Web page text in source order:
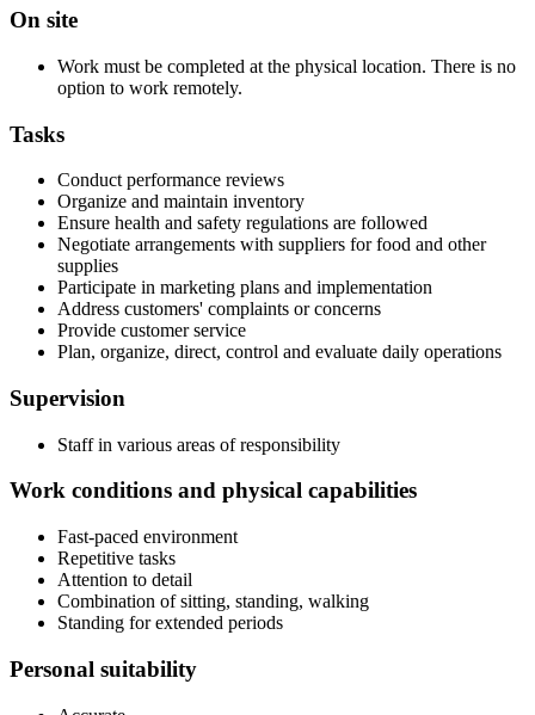
On site
Work must be completed at the physical location. There is no
option to work remotely.
Tasks
Conduct performance reviews
Organize and maintain inventory
Ensure health and safety regulations are followed
Negotiate arrangements with suppliers for food and other
supplies
Participate in marketing plans and implementation
Address customers' complaints or concerns
Provide customer service
Plan, organize, direct, control and evaluate daily operations
Supervision
Staff in various areas of responsibility
Work conditions and physical capabilities
Fast-paced environment
Repetitive tasks
Attention to detail
Combination of sitting, standing, walking
Standing for extended periods
Personal suitability